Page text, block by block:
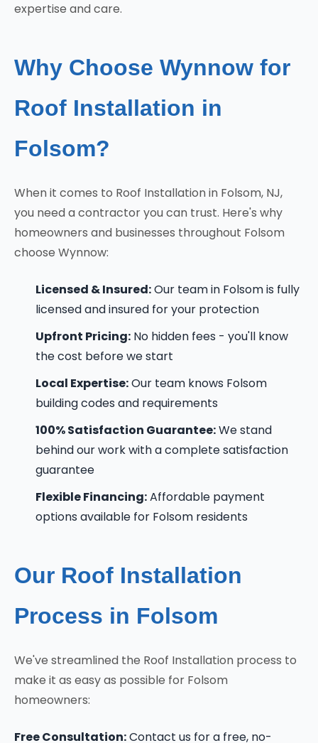
expertise and care.
Why Choose Wynnow for
Roof Installation in
Folsom?
When it comes to Roof Installation in Folsom, NJ,
you need a contractor you can trust. Here's why
homeowners and businesses throughout Folsom
choose Wynnow:
Licensed & Insured:Our team in Folsom is fully
licensed and insured for your protection
Upfront Pricing: No hidden fees - you'll know
the cost before we start
Local Expertise:Our team knows Folsom
building codes and requirements
100% Satisfaction Guarantee:We stand
behind our work with a complete satisfaction
guarantee
Flexible Financing:Affordable payment
options available for Folsom residents
Our Roof Installation
Process in Folsom
We've streamlined the Roof Installation process to
make it as easy as possible for Folsom
homeowners:
Free Consultation:Contact us for a free, no-